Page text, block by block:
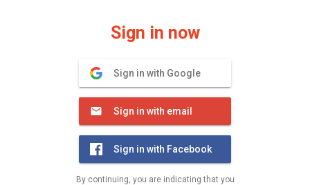
Sign in now
Sign in with Google
Sign in with email
Sign in with Facebook
By continuing, you are indicating that you